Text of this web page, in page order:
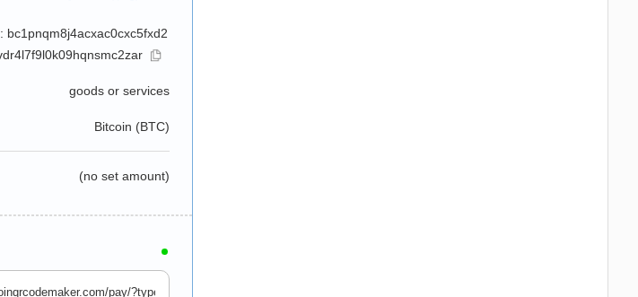
bc1pnqm8j4acxac0cxc5fxd2
goods or services
Bitcoin (BTC)
(no set amount)